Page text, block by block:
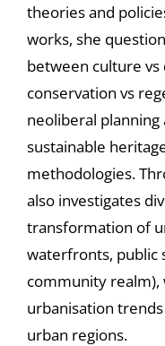
theories and
works, she
between culture
conservation vs
neoliberal planning
sustainable
methodologies.
also investigates
transformation of
waterfronts, public
community realm),
urbanisation
urban regions.